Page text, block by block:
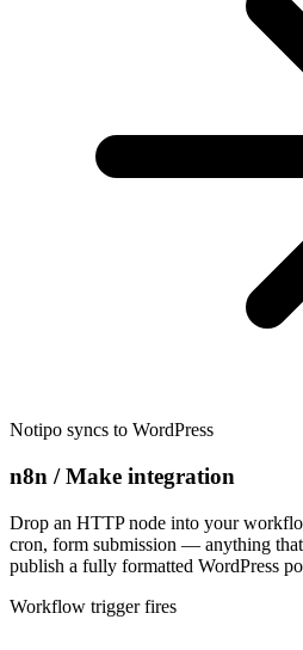
Notipo syncs to WordPress
n8n / Make integration
Drop an HTTP node into your
cron, form submission — anything
publish a fully formatted WordPress
Workflow trigger fires